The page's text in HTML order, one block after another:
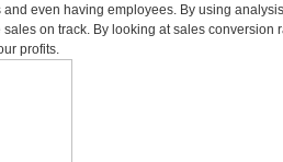
and even having employees. By using
sales on track. By looking at sales conversion
profits.